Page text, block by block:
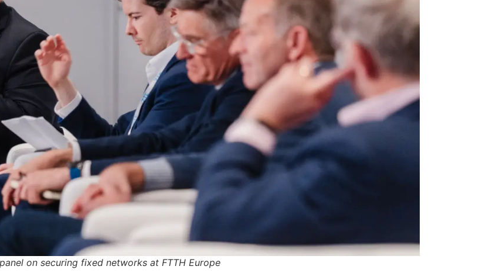
on securing fixed networks at FTTH Europe